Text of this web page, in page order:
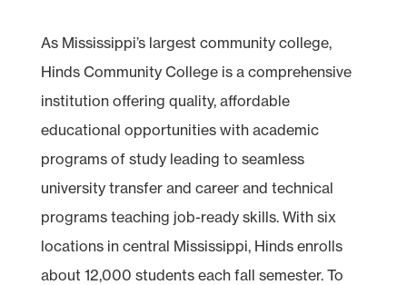
As Mississippi’s largest community college,
Hinds Community College is a comprehensive
institution offering quality, affordable
educational opportunities with academic
programs of study leading to seamless
university transfer and career and technical
programs teaching job-ready skills. With six
locations in central Mississippi, Hinds enrolls
about 12,000 students each fall semester. To